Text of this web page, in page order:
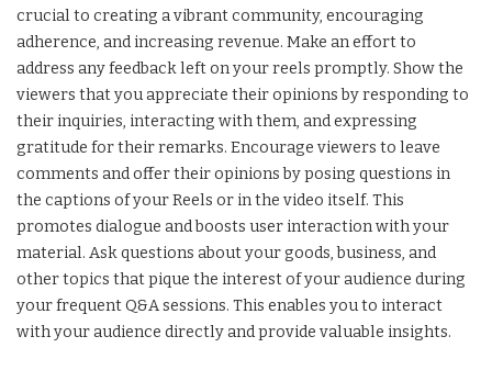
crucial to creating a vibrant community, encouraging
adherence, and increasing revenue. Make an effort to
address any feedback left on your reels promptly. Show the
viewers that you appreciate their opinions by responding to
their inquiries, interacting with them, and expressing
gratitude for their remarks. Encourage viewers to leave
comments and offer their opinions by posing questions in
the captions of your Reels or in the video itself. This
promotes dialogue and boosts user interaction with your
material. Ask questions about your goods, business, and
other topics that pique the interest of your audience during
your frequent Q&A sessions. This enables you to interact
with your audience directly and provide valuable insights.